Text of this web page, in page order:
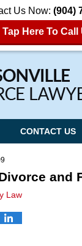
Us Now: (904)
Tap Here To Call
CONTACT US
and
Law